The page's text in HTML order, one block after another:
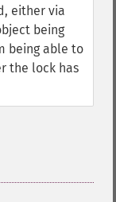
either via
being
being able to
the lock has